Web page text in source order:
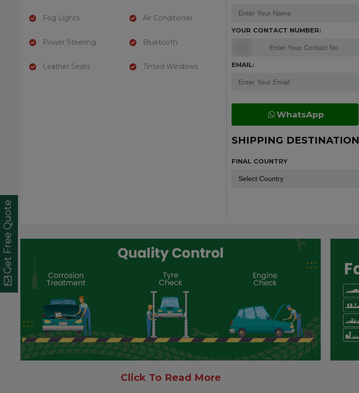
Get Free Quote
Fog Lights
Power Steering
Leather Seats
Air Conditioner
Bluetooth
Tinted Windows
YOUR CONTACT NUMBER:
EMAIL:
WhatsApp
SHIPPING DESTINATION
FINAL COUNTRY
Click To Read More